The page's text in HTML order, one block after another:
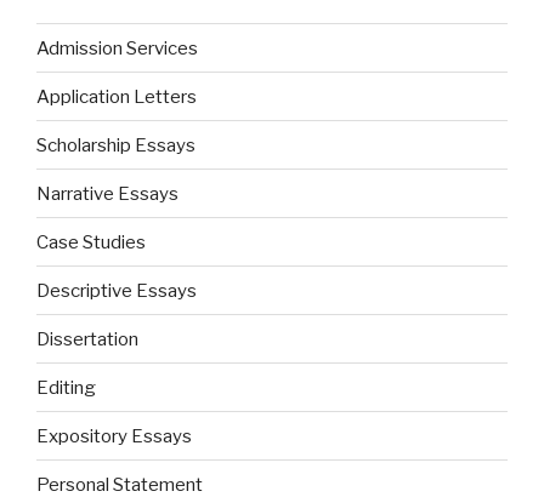
Admission Services
Application Letters
Scholarship Essays
Narrative Essays
Case Studies
Descriptive Essays
Dissertation
Editing
Expository Essays
Personal Statement